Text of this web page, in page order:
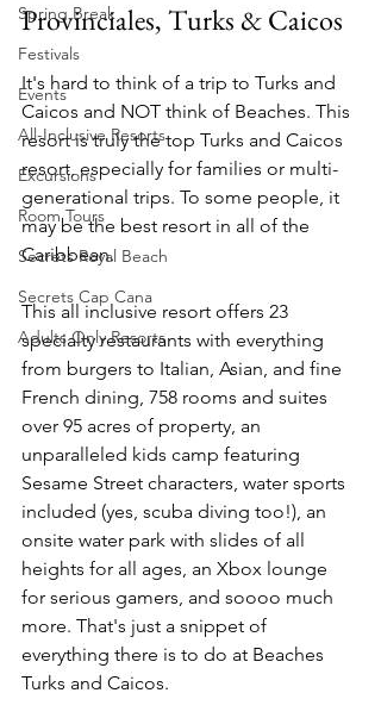
Spring Break
Festivals
Events
All-Inclusive Resorts
Excursions
Room Tours
Secrets Royal Beach
Secrets Cap Cana
Adults Only Resorts
Provinciales, Turks & Caicos
It's hard to think of a trip to Turks and
Caicos and NOT think of Beaches. This
resort is truly the top Turks and Caicos
resort, especially for families or multi-
generational trips. To some people, it
may be the best resort in all of the
Caribbean.
This all inclusive resort offers 23
specialty restaurants with everything
from burgers to Italian, Asian, and fine
French dining, 758 rooms and suites
over 95 acres of property, an
unparalleled kids camp featuring
Sesame Street characters, water sports
included (yes, scuba diving too!), an
onsite water park with slides of all
heights for all ages, an Xbox lounge
for serious gamers, and soooo much
more. That's just a snippet of
everything there is to do at Beaches
Turks and Caicos.